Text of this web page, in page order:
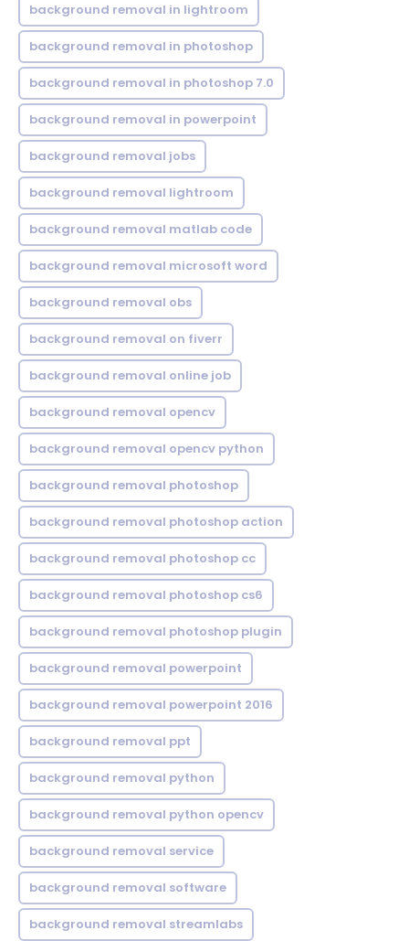
background removal in lightroom
background removal in photoshop
background removal in photoshop 7.0
background removal in powerpoint
background removal jobs
background removal lightroom
background removal matlab code
background removal microsoft word
background removal obs
background removal on fiverr
background removal online job
background removal opencv
background removal opencv python
background removal photoshop
background removal photoshop action
background removal photoshop cc
background removal photoshop cs6
background removal photoshop plugin
background removal powerpoint
background removal powerpoint 2016
background removal ppt
background removal python
background removal python opencv
background removal service
background removal software
background removal streamlabs